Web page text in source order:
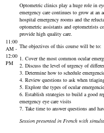
11:00
AM -
12:00
PM
Optometric clinics play a huge role in
emergency care continues to grow at an
hospital emergency rooms and the
optometric assistants and optometrists
provide high quality care.
The objectives of this course will be to:
1. Cover the most common ocular
2. Discuss the level of urgency of
3. Determine how to schedule
4. Review questions to ask when
5. Explore the types of ocular
6. Establish strategies to build a good
emergency eye care visits
7. Take time to answer questions and
Session presented in French with